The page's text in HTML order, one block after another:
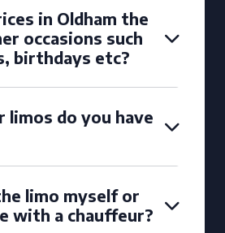
in Oldham the
occasions such
birthdays etc?
limos do you have
limo myself or
with a chauffeur?